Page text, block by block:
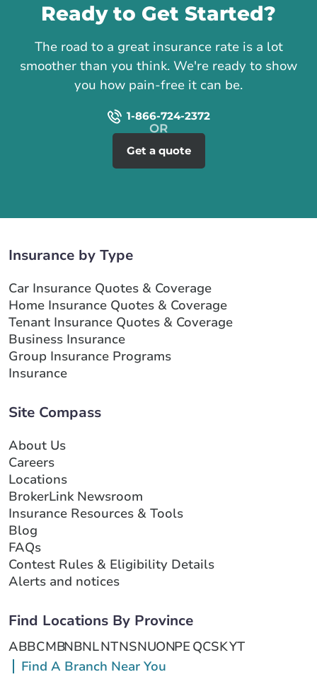
Ready to Get Started?
The road to a great insurance rate is a lot
smoother than you think. We're ready to show
you how pain-free it can be.
1-866-724-2372
Get a quote
Insurance by Type
Car Insurance Quotes & Coverage
Home Insurance Quotes & Coverage
Tenant Insurance Quotes & Coverage
Business Insurance
Group Insurance Programs
Insurance
Site Compass
About Us
Careers
Locations
BrokerLink Newsroom
Insurance Resources & Tools
Blog
FAQs
Contest Rules & Eligibility Details
Alerts and notices
Find Locations By Province
ABBCMBNBNLNTNSNUONPE QCSKYT
Find A Branch Near You